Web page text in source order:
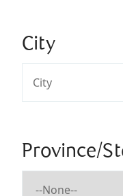
City
Province/